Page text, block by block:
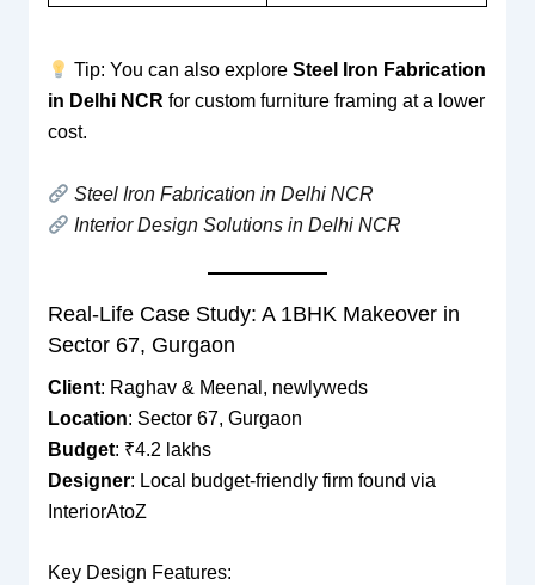
Tip: You can also explore Steel Iron Fabrication
in Delhi NCR for custom furniture framing at a lower
cost.
Steel Iron Fabrication in Delhi NCR
Interior Design Solutions in Delhi NCR
Real-Life Case Study: A 1BHK Makeover in
Sector 67, Gurgaon
Client: Raghav & Meenal, newlyweds
Location: Sector 67, Gurgaon
Budget: ₹4.2 lakhs
Designer: Local budget-friendly firm found via
InteriorAtoZ
Key Design Features: